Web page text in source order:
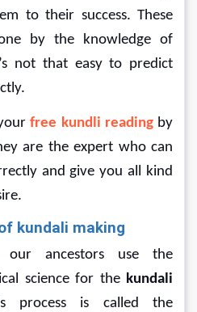
to their success. These
by the knowledge of
not that easy to predict
free kundli reading by
are the expert who can
and give you all kind
kundali making
our ancestors use the
science for the kundali
process is called the